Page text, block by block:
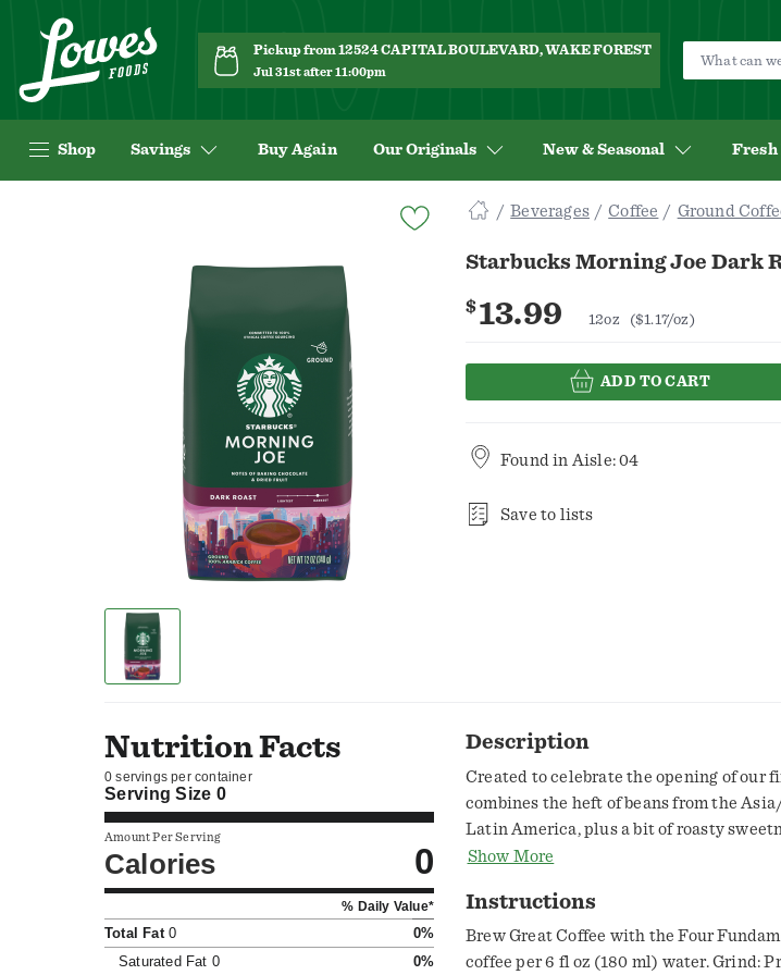
Pickup from 12524 CAPITAL BOULEVARD, WAKE FOREST
Jul 31st after 11:00pm
Shop Savings Buy Again Our Originals New & Seasonal Fresh
Beverages Coffee Ground
Starbucks Morning Joe Dark
$13.99 12oz ($1.17/oz)
ADD TO CART
Found in Aisle: 04
Save to lists
Nutrition Facts
0 servings per container
Serving Size0
Amount Per Serving
Calories 0
% Daily Value*
Total Fat0
0%
Saturated Fat 0 0%
Description
Created to celebrate the opening of our
combines the heft of beans from the
Latin America, plus a bit of roasty
Roast Coffee. Known outside our cafés
and caramel. Nestlé uses Starbucks
Show More
Instructions
Brew Great Coffee with the Four
coffee per 6 fl oz (180 ml) water. Grind: